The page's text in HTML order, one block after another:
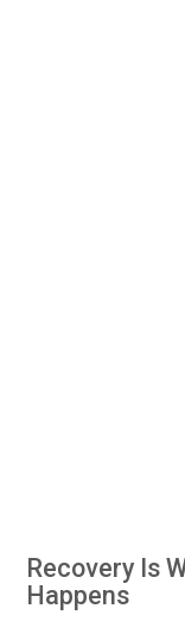
Recovery Is
Happens